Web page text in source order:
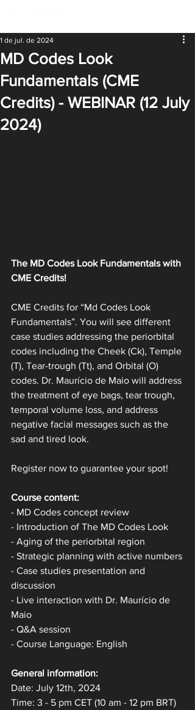
MD Codes Look
Fundamentals (CME
Credits) - WEBINAR (12 July
2024)
1 de jul. de 2024
The MD Codes Look Fundamentals with
CME Credits!
CME Credits for “Md Codes Look
Fundamentals”. You will see different
case studies addressing the periorbital
codes including the Cheek (Ck), Temple
(T), Tear-trough (Tt), and Orbital (O)
codes. Dr. Maurício de Maio will address
the treatment of eye bags, tear trough,
temporal volume loss, and address
negative facial messages such as the
sad and tired look.
Register now to guarantee your spot!
Course content:
- MD Codes concept review
- Introduction of The MD Codes Look
- Aging of the periorbital region
- Strategic planning with active numbers
- Case studies presentation and
discussion
- Live interaction with Dr. Maurício de
Maio
- Q&A session
- Course Language: English
General information:
Date: July 12th, 2024
Time: 3 - 5 pm CET (10 am - 12 pm BRT)